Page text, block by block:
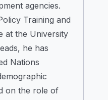
agencies.
Training and
at the University
he has
Nations
on the role of